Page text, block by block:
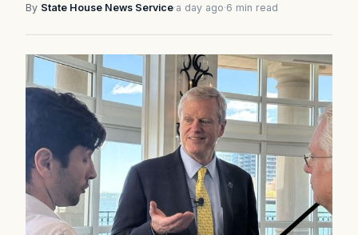
By State House News Service·a day ago·6 min read